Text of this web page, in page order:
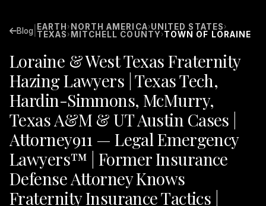
Blog EARTH › NORTH AMERICA›UNITED STATES ›
TEXAS › MITCHELL COUNTY›TOWN OF LORAINE
Loraine & West Texas Fraternity
Hazing Lawyers | Texas Tech,
Hardin-Simmons, McMurry,
Texas A&M & UT Austin Cases |
Attorney911 — Legal Emergency
Lawyers™ | Former Insurance
Defense Attorney Knows
Fraternity Insurance Tactics |